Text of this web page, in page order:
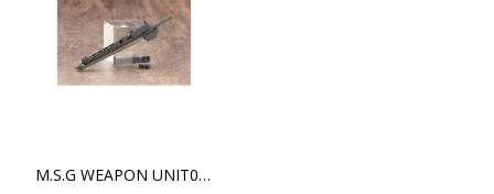
M.S.G WEAPON UNIT06 SAMUR